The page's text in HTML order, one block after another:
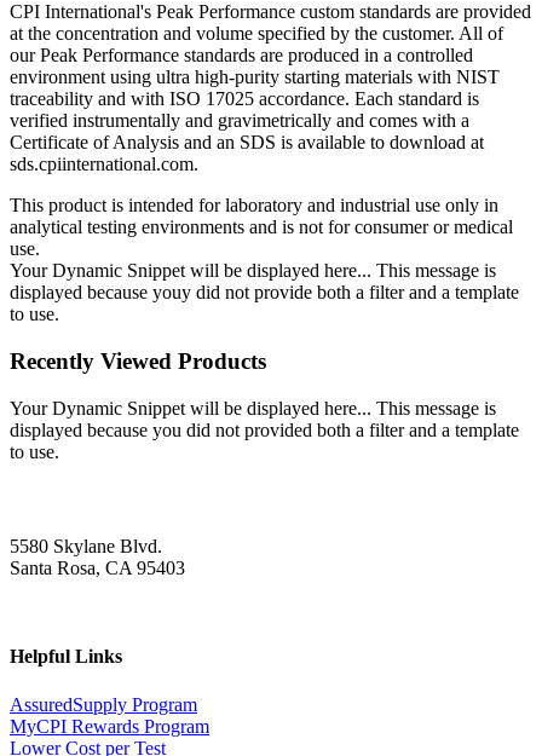
CPI International's Peak Performance custom standards are provided
at the concentration and volume specified by the customer. All of
our Peak Performance standards are produced in a controlled
environment using ultra high-purity starting materials with NIST
traceability and with ISO 17025 accordance. Each standard is
verified instrumentally and gravimetrically and comes with a
Certificate of Analysis and an SDS is available to download at
sds.cpiinternational.com.
This product is intended for laboratory and industrial use only in
analytical testing environments and is not for consumer or medical
use.
Your Dynamic Snippet will be displayed here... This message is
displayed because youy did not provide both a filter and a template
to use.
Recently Viewed Products
Your Dynamic Snippet will be displayed here... This message is
displayed because you did not provided both a filter and a template
to use.
5580 Skylane Blvd.
Santa Rosa, CA 95403
Helpful Links
AssuredSupply Program
MyCPI Rewards Program
Lower Cost per Test